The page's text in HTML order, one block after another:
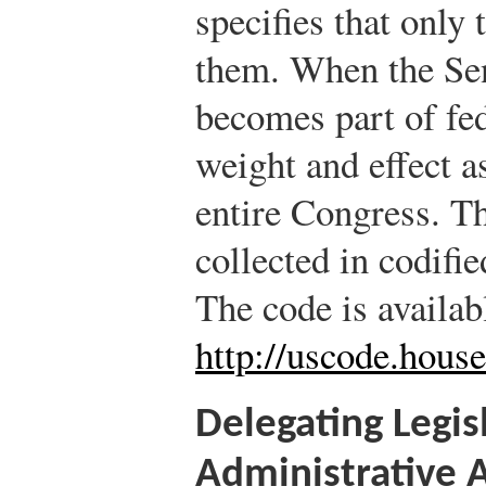
specifies that only
them. When the
becomes part of
weight and effect
entire Congress.
collected in
The code is
http://
Delegating
Administrative